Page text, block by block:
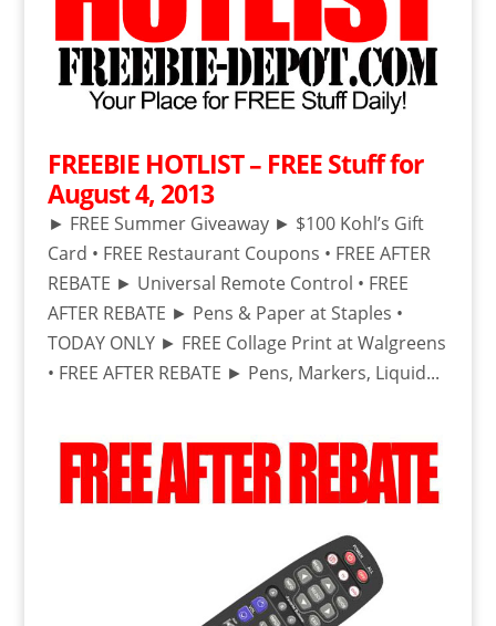
FREEBIE HOTLIST – FREE Stuff for
August 4, 2013
► FREE Summer Giveaway ► $100 Kohl’s Gift
Card • FREE Restaurant Coupons • FREE AFTER
REBATE ► Universal Remote Control • FREE
AFTER REBATE ► Pens & Paper at Staples •
TODAY ONLY ► FREE Collage Print at Walgreens
• FREE AFTER REBATE ► Pens, Markers, Liquid...